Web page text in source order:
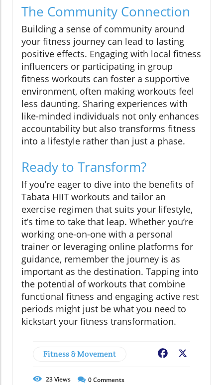
The Community Connection
Building a sense of community around
your fitness journey can lead to lasting
positive effects. Engaging with local fitness
influencers or participating in group
fitness workouts can foster a supportive
environment, often making workouts feel
less daunting. Sharing experiences with
like-minded individuals not only enhances
accountability but also transforms fitness
into a lifestyle rather than just a phase.
Ready to Transform?
If you’re eager to dive into the benefits of
Tabata HIIT workouts and tailor an
exercise regimen that suits your lifestyle,
it’s time to take that leap. Whether you’re
working one-on-one with a personal
trainer or leveraging online platforms for
guidance, remember the journey is as
important as the destination. Tapping into
the potential of workouts that combine
functional fitness and engaging active rest
periods might just be what you need to
kickstart your fitness transformation.
Fitness & Movement Facebook
23Views 0Comments